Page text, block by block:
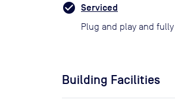
Serviced
Plug and play and
Building Facilities